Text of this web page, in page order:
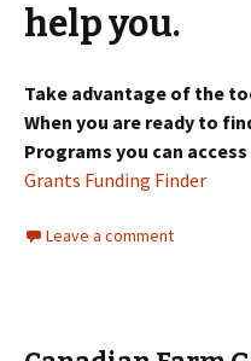
help you.
Take advantage of the
When you are ready to
Programs you can
Grants Funding Finder
Leave a comment